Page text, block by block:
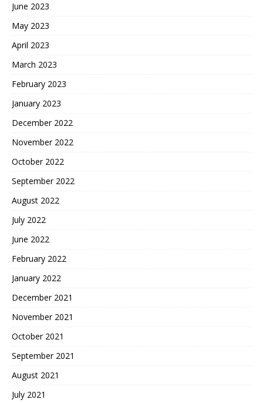
June 2023
May 2023
April 2023
March 2023
February 2023
January 2023
December 2022
November 2022
October 2022
September 2022
August 2022
July 2022
June 2022
February 2022
January 2022
December 2021
November 2021
October 2021
September 2021
August 2021
July 2021